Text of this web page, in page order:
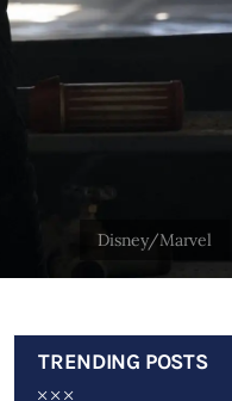
TRENDING POSTS